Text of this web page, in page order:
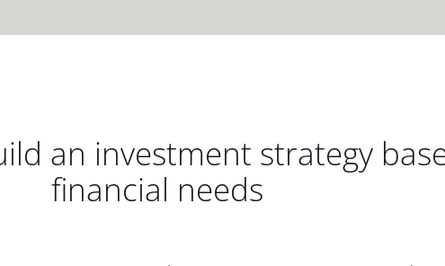
an investment strategy
financial needs